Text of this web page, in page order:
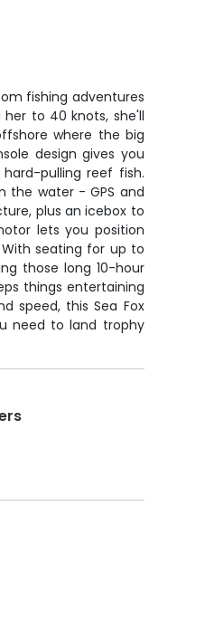
fishing adventures
her to 40 knots, she'll
where the big
design gives you
pulling reef fish.
the water - GPS and
plus an icebox to
lets you position
seating for up to
those long 10-hour
things entertaining
speed, this Sea Fox
need to land trophy